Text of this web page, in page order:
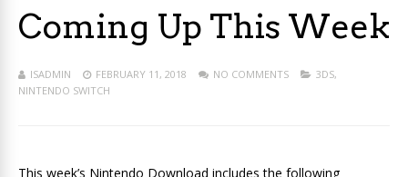
Coming Up This Week
ISADMIN FEBRUARY 11, 2018 NO COMMENTS 3DS,
NINTENDO SWITCH
This week’s Nintendo Download includes the following